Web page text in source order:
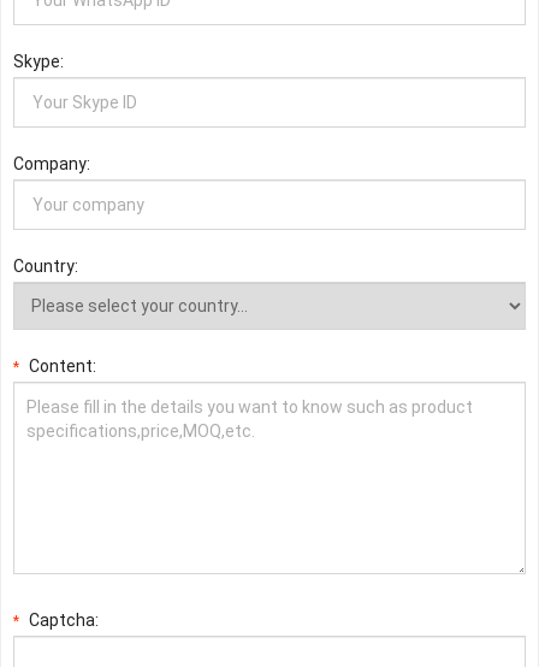
Skype:
Company:
Country:
* Content:
* Captcha: